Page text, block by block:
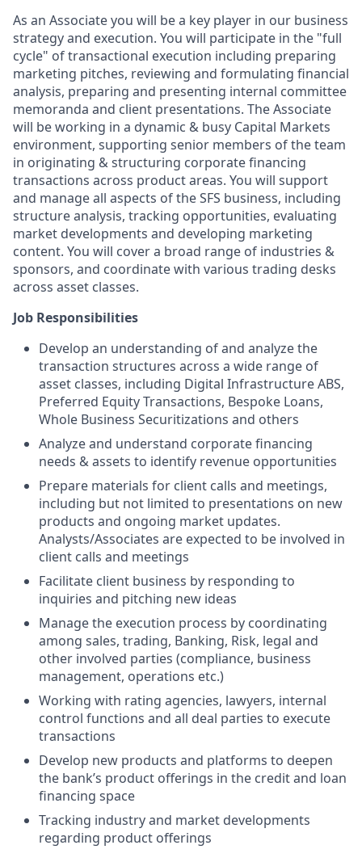
As an Associate you will be a key player in our business
strategy and execution. You will participate in the "full
cycle" of transactional execution including preparing
marketing pitches, reviewing and formulating financial
analysis, preparing and presenting internal committee
memoranda and client presentations. The Associate
will be working in a dynamic & busy Capital Markets
environment, supporting senior members of the team
in originating & structuring corporate financing
transactions across product areas. You will support
and manage all aspects of the SFS business, including
structure analysis, tracking opportunities, evaluating
market developments and developing marketing
content. You will cover a broad range of industries &
sponsors, and coordinate with various trading desks
across asset classes.
Job Responsibilities
Develop an understanding of and analyze the
transaction structures across a wide range of
asset classes, including Digital Infrastructure ABS,
Preferred Equity Transactions, Bespoke Loans,
Whole Business Securitizations and others
Analyze and understand corporate financing
needs & assets to identify revenue opportunities
Prepare materials for client calls and meetings,
including but not limited to presentations on new
products and ongoing market updates.
Analysts/Associates are expected to be involved in
client calls and meetings
Facilitate client business by responding to
inquiries and pitching new ideas
Manage the execution process by coordinating
among sales, trading, Banking, Risk, legal and
other involved parties (compliance, business
management, operations etc.)
Working with rating agencies, lawyers, internal
control functions and all deal parties to execute
transactions
Develop new products and platforms to deepen
the bank’s product offerings in the credit and loan
financing space
Tracking industry and market developments
regarding product offerings